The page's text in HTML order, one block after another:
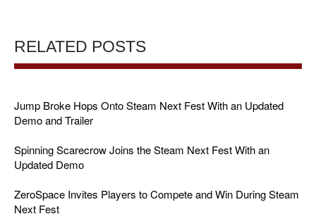
RELATED POSTS
Jump Broke Hops Onto Steam Next Fest With an Updated
Demo and Trailer
Spinning Scarecrow Joins the Steam Next Fest With an
Updated Demo
ZeroSpace Invites Players to Compete and Win During Steam
Next Fest